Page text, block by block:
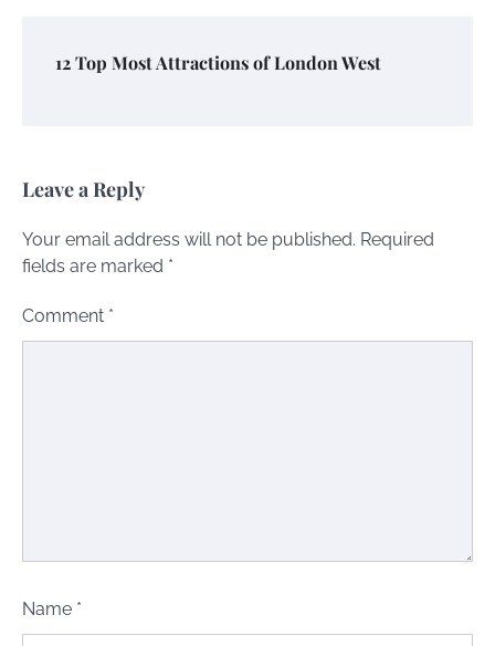
12 Top Most Attractions of London West
Leave a Reply
Your email address will not be published. Required
fields are marked *
Comment *
Name *